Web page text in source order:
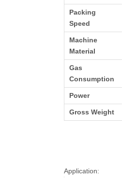
Packing
Speed
Machine
Material
Gas
Consumption
Power
Gross Weight
Application: